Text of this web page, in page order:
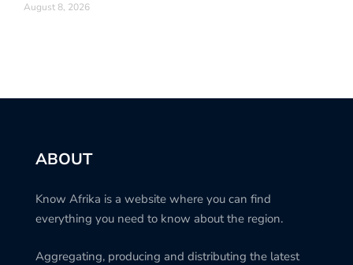
August 8, 2026
ABOUT
Know Afrika is a website where you can find
everything you need to know about the region.
Aggregating, producing and distributing the latest